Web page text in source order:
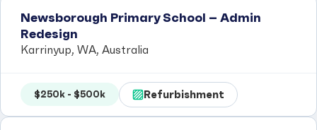
Newsborough Primary School – Admin
Redesign
Karrinyup, WA, Australia
$250k - $500k Refurbishment